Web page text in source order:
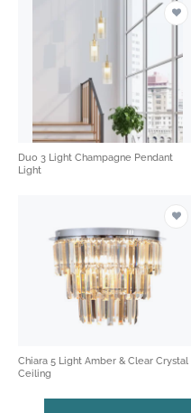
Duo 3 Light Champagne Pendant
Light
Chiara 5 Light Amber & Clear Crystal
Ceiling